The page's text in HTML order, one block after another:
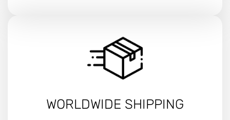
WORLDWIDE SHIPPING